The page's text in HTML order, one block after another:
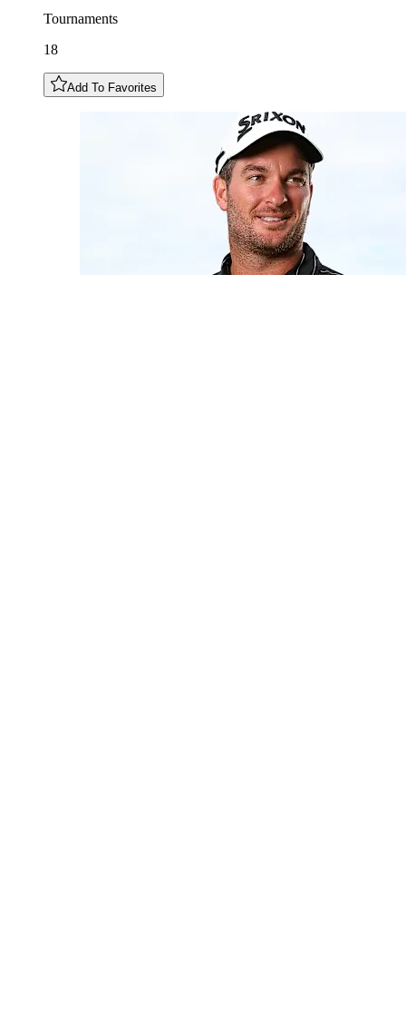
Tournaments
18
Add To Favorites